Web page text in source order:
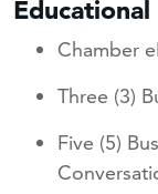
Educational
Chamber
Three (3)
Five (5)